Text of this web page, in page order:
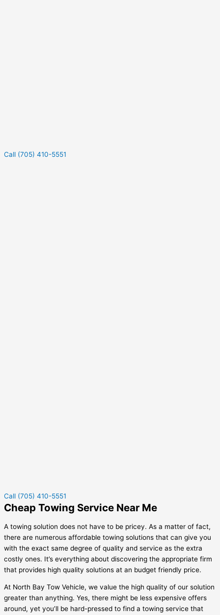
Call (705) 410-5551
Call (705) 410-5551
Cheap Towing Service Near Me
A towing solution does not have to be pricey. As a matter of fact,
there are numerous affordable towing solutions that can give you
with the exact same degree of quality and service as the extra
costly ones. It’s everything about discovering the appropriate firm
that provides high quality solutions at an budget friendly price.
At North Bay Tow Vehicle, we value the high quality of our solution
greater than anything. Yes, there might be less expensive offers
around, yet you’ll be hard-pressed to find a towing service that